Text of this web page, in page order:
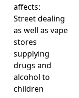
affects:
Street dealing
as well as vape
stores
supplying
drugs and
alcohol to
children